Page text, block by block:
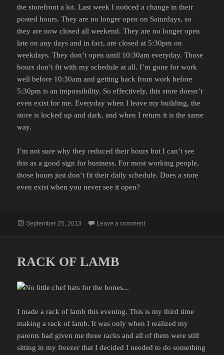
the storefront a lot. Last week I noticed a change in their
posted hours. They are no longer open on Saturdays, so
they are now closed all weekend. They are no longer open
late on any days and in fact, are closed at 5:30pm on
weekdays. They don’t open until 10:30am everyday. Those
hours don’t fit with my schedule at all. I’m gone for work
well before 10:30am and getting back from work before
5:30pm is an impossibility. So effectively, this store doesn’t
even exist for me. Everyday when I leave my building, the
store is locked up and dark, and when I return it is the same
way.
I’m not sure why they reduced their hours but I can’t see
this as a good sign for business. For most working people,
those hours just don’t fit their daily schedule. Does a store
even exist when you never see it open?
Posted
September 25, 2013 Leave a commenton LIKE IT NEVER EXISTED
RACK OF LAMB
I made a rack of lamb this evening. This is my third time
making a rack of lamb. It was only when I realized my
parents had given me three racks and all of them were still
sitting in my freezer that I decided I needed to do something